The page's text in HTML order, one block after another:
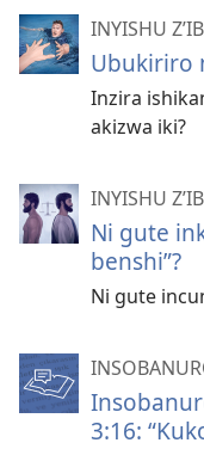
INYISHU
Ubukiriro
Inzira
akizwa iki?
INYISHU
Ni gute
benshi”?
Ni gute
3:16: